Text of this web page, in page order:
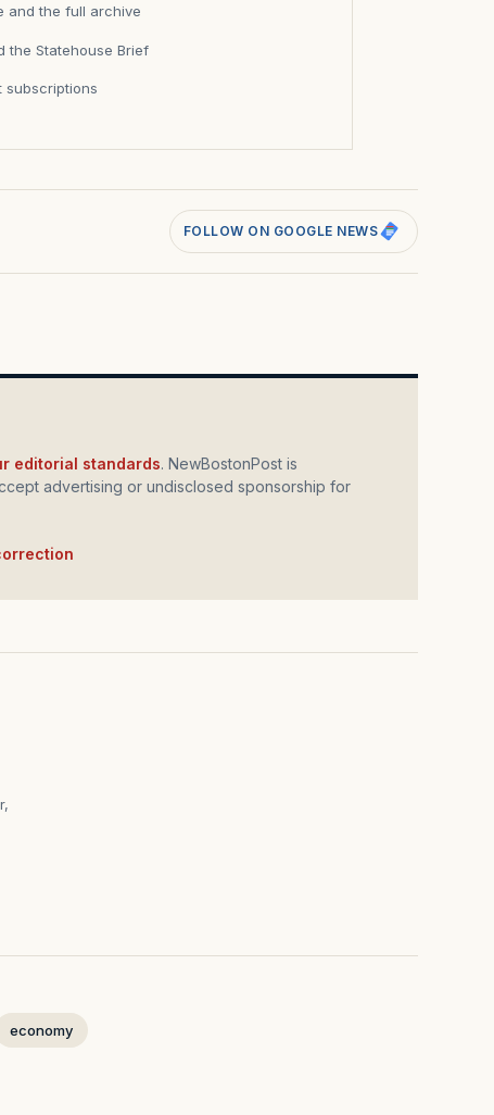
and the full archive
the Statehouse Brief
subscriptions
FOLLOW ON GOOGLE NEWS
editorial standards. NewBostonPost is
advertising or undisclosed sponsorship for
economy